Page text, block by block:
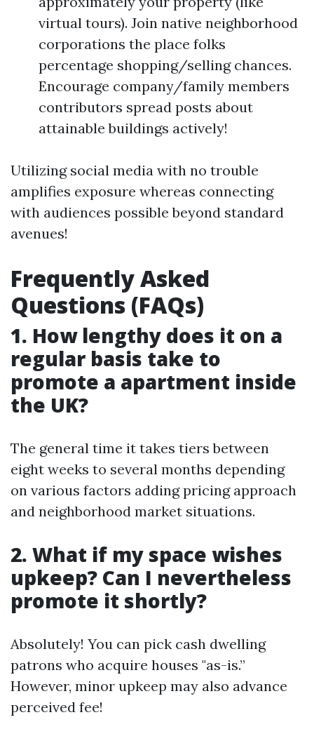
virtual tours). Join native neighborhood
corporations the place folks
percentage shopping/selling chances.
Encourage company/family members
contributors spread posts about
attainable buildings actively!
Utilizing social media with no trouble
amplifies exposure whereas connecting
with audiences possible beyond standard
avenues!
Frequently Asked
Questions (FAQs)
1. How lengthy does it on a
regular basis take to
promote a apartment inside
the UK?
The general time it takes tiers between
eight weeks to several months depending
on various factors adding pricing approach
and neighborhood market situations.
2. What if my space wishes
upkeep? Can I nevertheless
promote it shortly?
Absolutely! You can pick cash dwelling
patrons who acquire houses "as-is.”
However, minor upkeep may also advance
perceived fee!